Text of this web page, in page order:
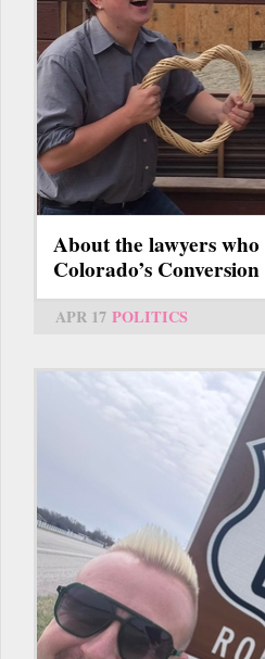
About the lawyers
Colorado’s
APR 17 POLITICS